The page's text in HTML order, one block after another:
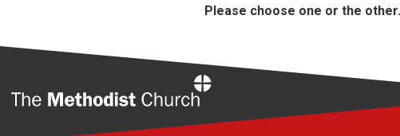
Please choose one or the other.